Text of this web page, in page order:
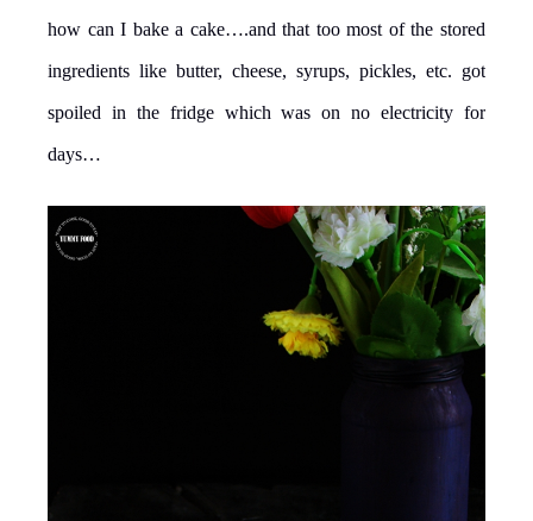
how can I bake a cake….and that too most of the stored
ingredients like butter, cheese, syrups, pickles, etc. got
spoiled in the fridge which was on no electricity for
days…